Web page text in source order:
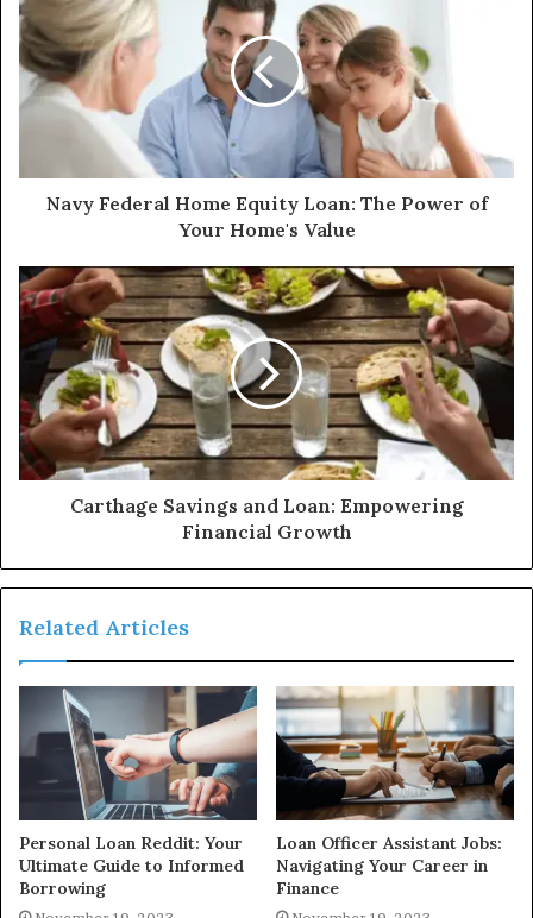
Navy Federal Home Equity Loan: The Power of
Your Home's Value
Carthage Savings and Loan: Empowering
Financial Growth
Related Articles
Personal Loan Reddit: Your
Ultimate Guide to Informed
Borrowing
Loan Officer Assistant Jobs:
Navigating Your Career in
Finance